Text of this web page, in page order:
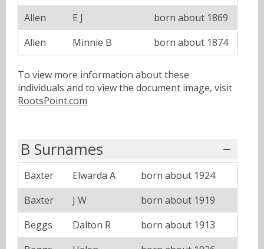
Allen
E J
born about 1869
Allen
Minnie B born about 1874
To view more information about these
individuals and to view the document image, visit
RootsPoint.com
B Surnames
Baxter Elwarda A
born about 1924
Baxter
J W
born about 1919
Beggs
Dalton R
born about 1913